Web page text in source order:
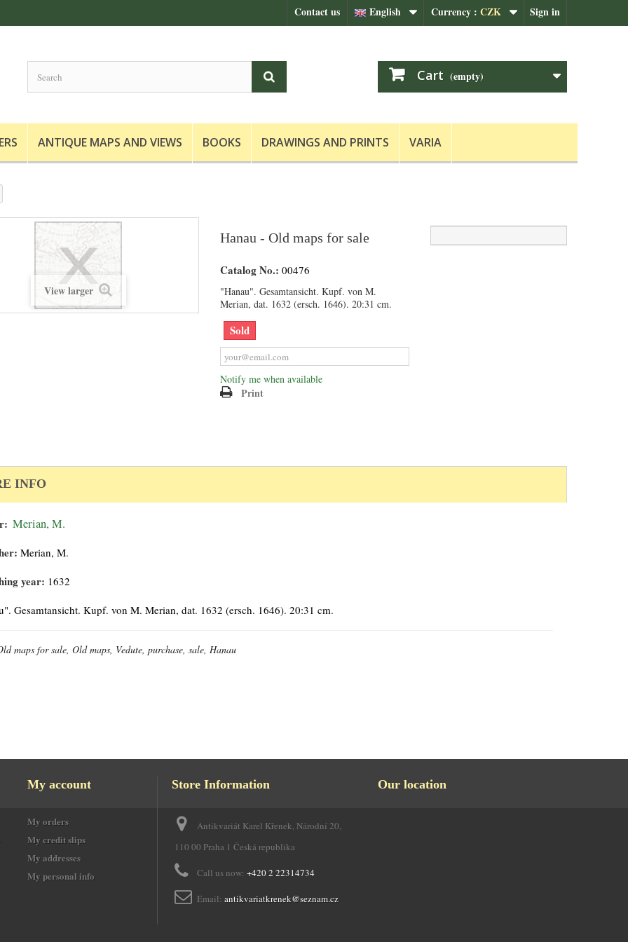
Sign in
Currency : CZK
English
Contact us
Cart (empty)
ANTIQUE MAPS AND VIEWS BOOKS DRAWINGS AND PRINTS VARIA
View larger
Hanau - Old maps for sale
Catalog No.: 00476
"Hanau". Gesamtansicht. Kupf. von M.
Merian, dat. 1632 (ersch. 1646). 20:31 cm.
Sold
Notify me when available
Print
INFO
Merian, M.
Merian, M.
year: 1632
Gesamtansicht. Kupf. von M. Merian, dat. 1632 (ersch. 1646). 20:31 cm.
maps for sale, Old maps, Vedute, purchase, sale, Hanau
My account
My orders
My credit slips
My addresses
My personal info
Store Information
Antikvariát Karel Křenek, Národní 20,
110 00 Praha 1 Česká republika
Call us now: +420 2 22314734
Email: antikvariatkrenek@seznam.cz
Our location